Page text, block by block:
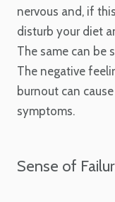
nervous and, if
disturb your diet
The same can be
The negative
burnout can
symptoms.
Sense of